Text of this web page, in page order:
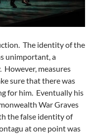
The identity of the
unimportant, a
However, measures
sure that there was
for him. Eventually his
War Graves
the false identity of
at one point was